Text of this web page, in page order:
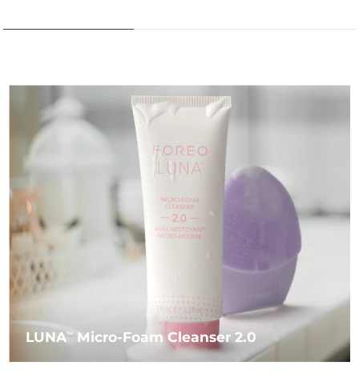
LUNATM Micro-Foam Cleanser 2.0